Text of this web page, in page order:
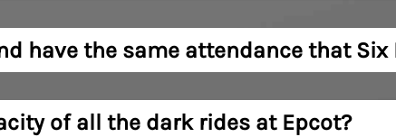
have the same attendance that Six
of all the dark rides at Epcot?